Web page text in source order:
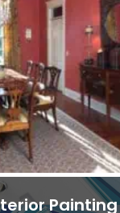
Painting